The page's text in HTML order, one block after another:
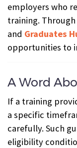
employers who
training.
and Graduates
opportunities to
A Word
If a training
a specific
carefully. Such
eligibility